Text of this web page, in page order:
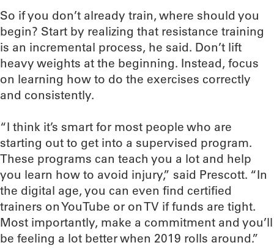
So if you don’t already train, where should you
begin? Start by realizing that resistance training
is an incremental process, he said. Don’t lift
heavy weights at the beginning. Instead, focus
on learning how to do the exercises correctly
and consistently.
“I think it’s smart for most people who are
starting out to get into a supervised program.
These programs can teach you a lot and help
you learn how to avoid injury,” said Prescott. “In
the digital age, you can even find certified
trainers on YouTube or on TV if funds are tight.
Most importantly, make a commitment and you’ll
be feeling a lot better when 2019 rolls around.”